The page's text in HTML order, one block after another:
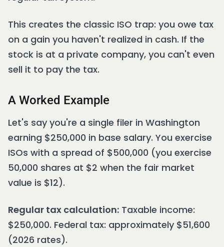
This creates the classic ISO trap: you owe tax
on a gain you haven't realized in cash. If the
stock is at a private company, you can't even
sell it to pay the tax.
A Worked Example
Let's say you're a single filer in Washington
earning $250,000 in base salary. You exercise
ISOs with a spread of $500,000 (you exercise
50,000 shares at $2 when the fair market
value is $12).
Regular tax calculation: Taxable income:
$250,000. Federal tax: approximately $51,600
(2026 rates).